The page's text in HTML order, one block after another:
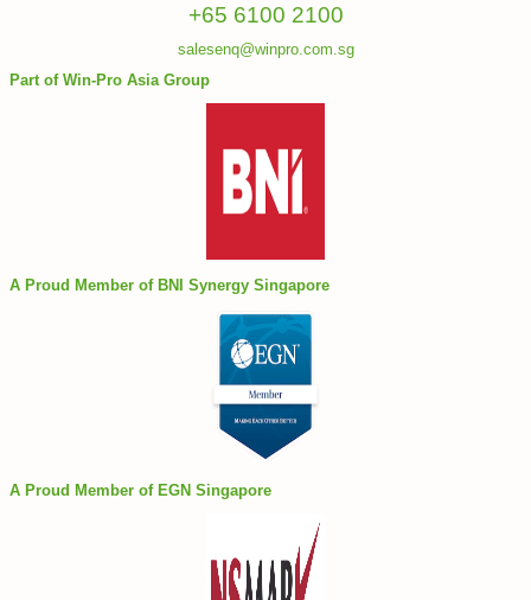
+65 6100 2100
salesenq@winpro.com.sg
Part of Win-Pro Asia Group
A Proud Member of BNI Synergy Singapore
A Proud Member of EGN Singapore